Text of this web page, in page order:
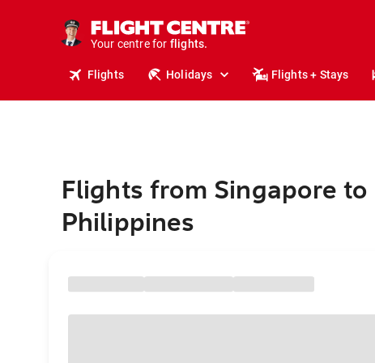
Your centre for
stays.
holidays.
flights.
travel.
Flights Holidays Flights + Stays
Flights from Singapore to
Philippines